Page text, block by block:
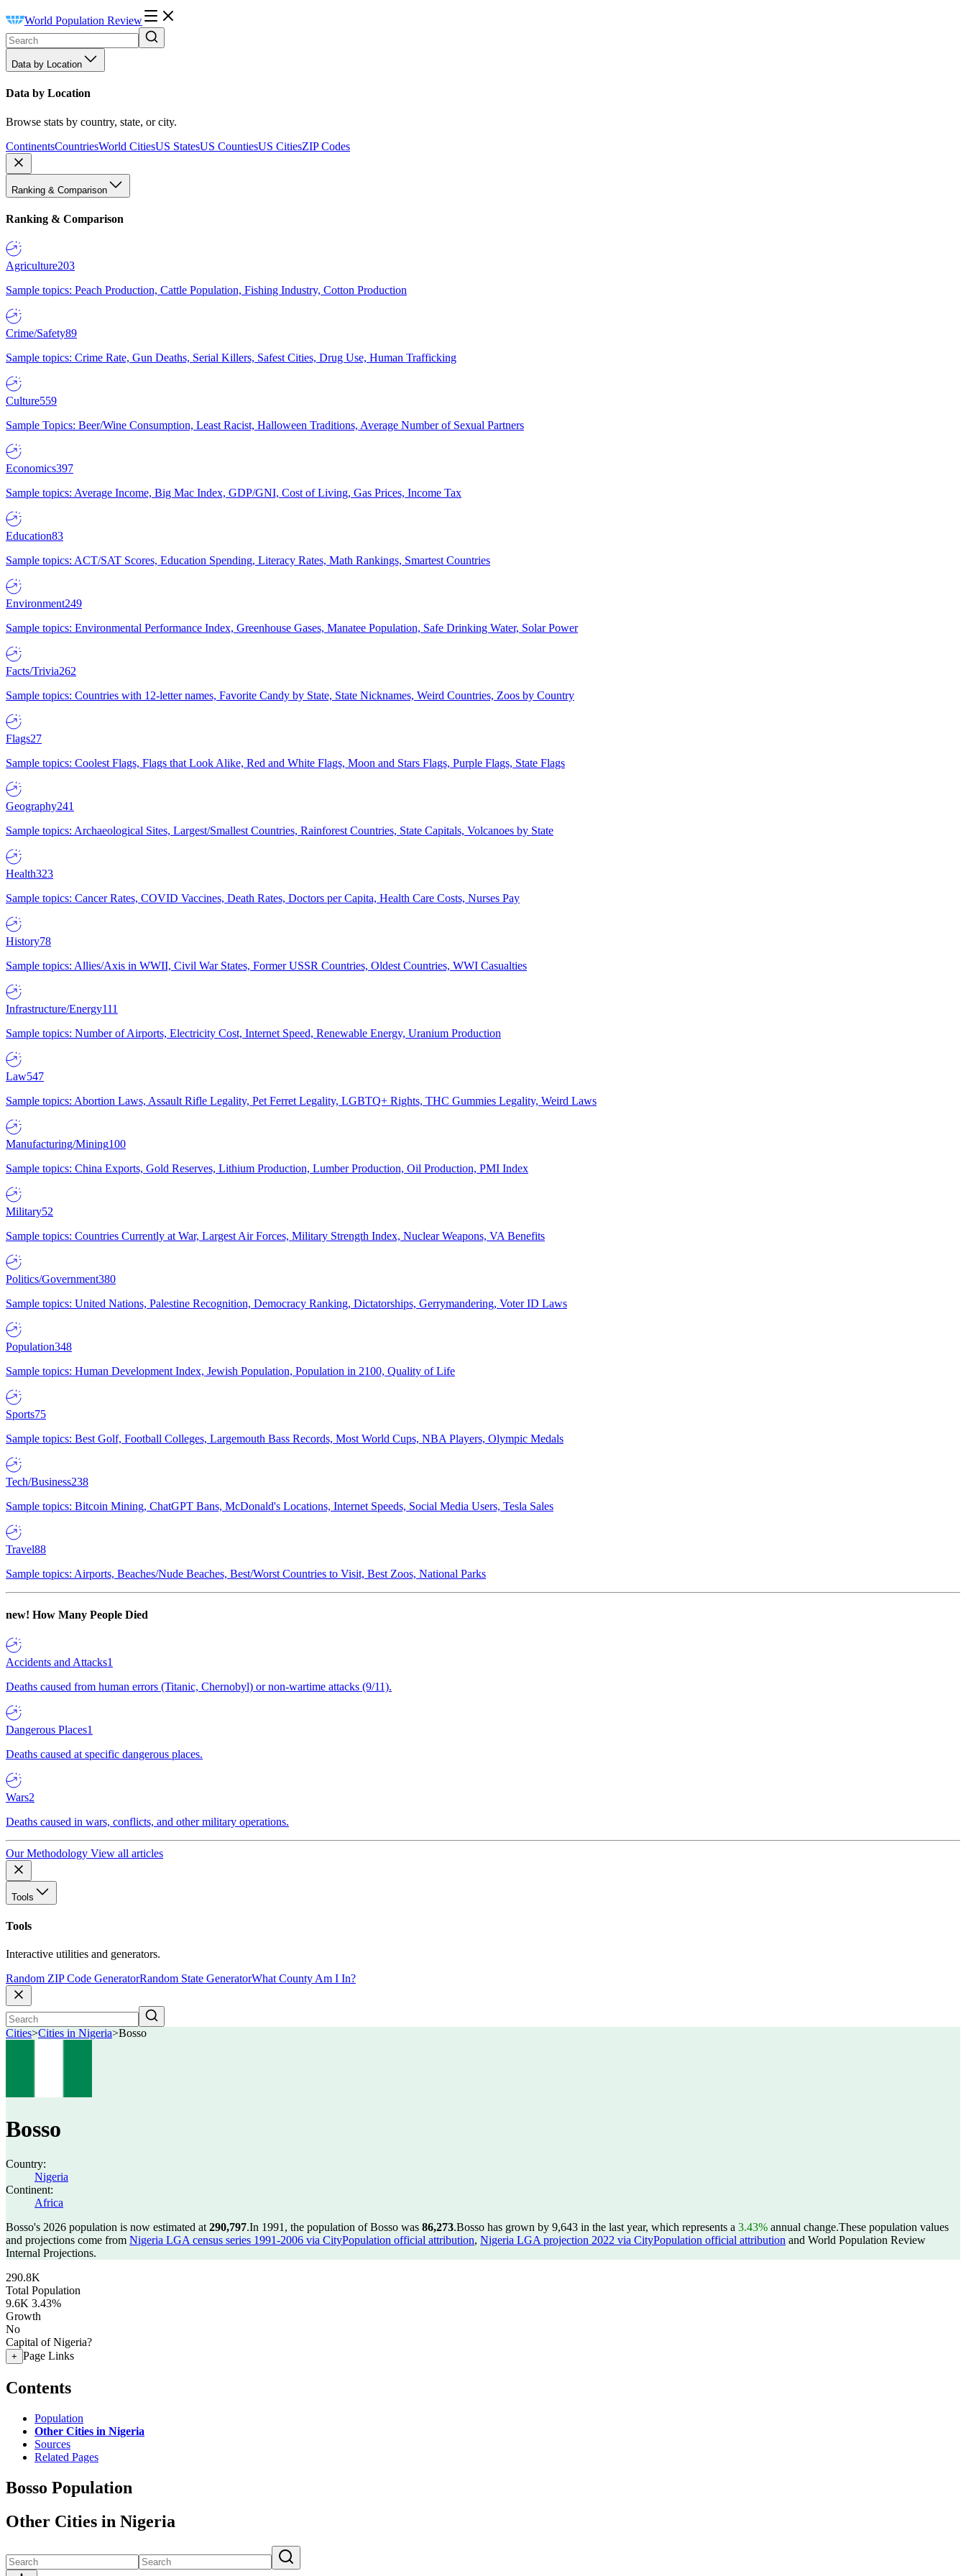
World Population Review
Data by Location
Data by Location
Browse stats by country, state, or city.
ContinentsCountriesWorld CitiesUS StatesUS CountiesUS CitiesZIP Codes
Ranking & Comparison
Ranking & Comparison
Agriculture203
Sample topics: Peach Production, Cattle Population, Fishing Industry, Cotton Production
Crime/Safety89
Sample topics: Crime Rate, Gun Deaths, Serial Killers, Safest Cities, Drug Use, Human Trafficking
Culture559
Sample Topics: Beer/Wine Consumption, Least Racist, Halloween Traditions, Average Number of Sexual Partners
Economics397
Sample topics: Average Income, Big Mac Index, GDP/GNI, Cost of Living, Gas Prices, Income Tax
Education83
Sample topics: ACT/SAT Scores, Education Spending, Literacy Rates, Math Rankings, Smartest Countries
Environment249
Sample topics: Environmental Performance Index, Greenhouse Gases, Manatee Population, Safe Drinking Water, Solar Power
Facts/Trivia262
Sample topics: Countries with 12-letter names, Favorite Candy by State, State Nicknames, Weird Countries, Zoos by Country
Flags27
Sample topics: Coolest Flags, Flags that Look Alike, Red and White Flags, Moon and Stars Flags, Purple Flags, State Flags
Geography241
Sample topics: Archaeological Sites, Largest/Smallest Countries, Rainforest Countries, State Capitals, Volcanoes by State
Health323
Sample topics: Cancer Rates, COVID Vaccines, Death Rates, Doctors per Capita, Health Care Costs, Nurses Pay
History78
Sample topics: Allies/Axis in WWII, Civil War States, Former USSR Countries, Oldest Countries, WWI Casualties
Infrastructure/Energy111
Sample topics: Number of Airports, Electricity Cost, Internet Speed, Renewable Energy, Uranium Production
Law547
Sample topics: Abortion Laws, Assault Rifle Legality, Pet Ferret Legality, LGBTQ+ Rights, THC Gummies Legality, Weird Laws
Manufacturing/Mining100
Sample topics: China Exports, Gold Reserves, Lithium Production, Lumber Production, Oil Production, PMI Index
Military52
Sample topics: Countries Currently at War, Largest Air Forces, Military Strength Index, Nuclear Weapons, VA Benefits
Politics/Government380
Sample topics: United Nations, Palestine Recognition, Democracy Ranking, Dictatorships, Gerrymandering, Voter ID Laws
Population348
Sample topics: Human Development Index, Jewish Population, Population in 2100, Quality of Life
Sports75
Sample topics: Best Golf, Football Colleges, Largemouth Bass Records, Most World Cups, NBA Players, Olympic Medals
Tech/Business238
Sample topics: Bitcoin Mining, ChatGPT Bans, McDonald's Locations, Internet Speeds, Social Media Users, Tesla Sales
Travel88
Sample topics: Airports, Beaches/Nude Beaches, Best/Worst Countries to Visit, Best Zoos, National Parks
new! How Many People Died
Accidents and Attacks1
Deaths caused from human errors (Titanic, Chernobyl) or non-wartime attacks (9/11).
Dangerous Places1
Deaths caused at specific dangerous places.
Wars2
Deaths caused in wars, conflicts, and other military operations.
Our Methodology View all articles
Tools
Tools
Interactive utilities and generators.
Random ZIP Code GeneratorRandom State GeneratorWhat County Am I In?
Cities>Cities in Nigeria>Bosso
Bosso
Country:
Nigeria
Continent:
Africa
Bosso's 2026 population is now estimated at 290,797.In 1991, the population of Bosso was 86,273.Bosso has grown by 9,643 in the last year, which represents a 3.43% annual change.These population values
and projections come from Nigeria LGA census series 1991-2006 via CityPopulation official attribution, Nigeria LGA projection 2022 via CityPopulation official attribution and World Population Review
Internal Projections.
290.8K
Total Population
9.6K 3.43%
Growth
No
Capital of Nigeria?
+ Page Links
Contents
Population
Other Cities in Nigeria
Sources
Related Pages
Bosso Population
Other Cities in Nigeria